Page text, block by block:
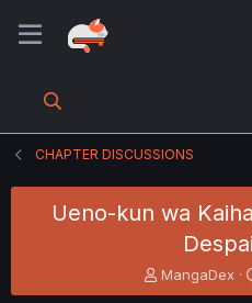
CHAPTER DISCUSSIONS
Ueno-kun wa
T
h
MangaDex